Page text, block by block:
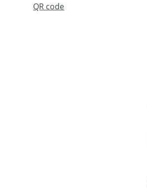
QR code